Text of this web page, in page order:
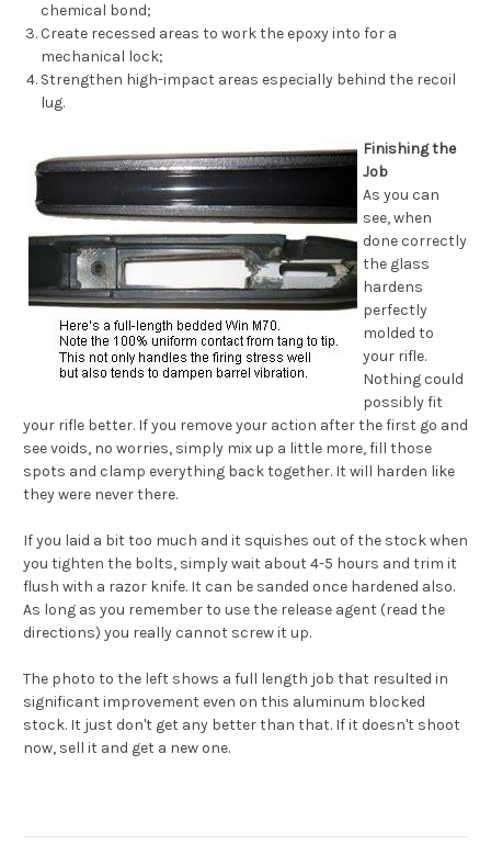
chemical bond;
Create recessed areas to work the epoxy into for a
mechanical lock;
Strengthen high-impact areas especially behind the recoil
lug.
Finishing the
Job
As you can
see, when
done correctly
the glass
hardens
perfectly
molded to
your rifle.
Nothing could
possibly fit
your rifle better. If you remove your action after the first go and
see voids, no worries, simply mix up a little more, fill those
spots and clamp everything back together. It will harden like
they were never there.
If you laid a bit too much and it squishes out of the stock when
you tighten the bolts, simply wait about 4-5 hours and trim it
flush with a razor knife. It can be sanded once hardened also.
As long as you remember to use the release agent (read the
directions) you really cannot screw it up.
The photo to the left shows a full length job that resulted in
significant improvement even on this aluminum blocked
stock. It just don't get any better than that. If it doesn't shoot
now, sell it and get a new one.